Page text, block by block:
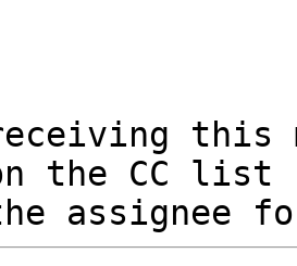
this
the CC